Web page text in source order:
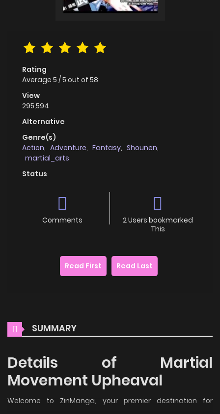
Rating
Average 5 /5 out of 58
View
295,594
Alternative
Genre(s)
Action, Adventure, Fantasy, Shounen,
martial_arts
Status
Comments
2 Users bookmarked
This
Read First Read Last
SUMMARY
Details of Martial
Movement Upheaval
Welcome to ZinManga, your premier destination for